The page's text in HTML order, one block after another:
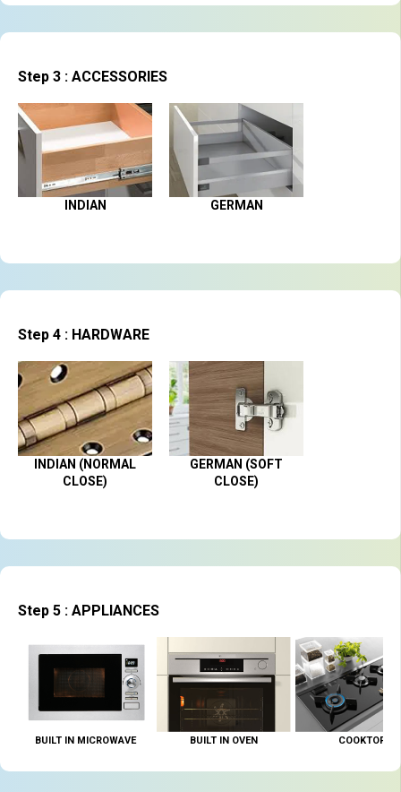
Step 3 : ACCESSORIES
INDIAN GERMAN
Step 4 : HARDWARE
INDIAN (NORMAL
CLOSE)
GERMAN (SOFT
CLOSE)
Step 5 : APPLIANCES
BUILT IN MICROWAVE BUILT IN OVEN COOKTOP